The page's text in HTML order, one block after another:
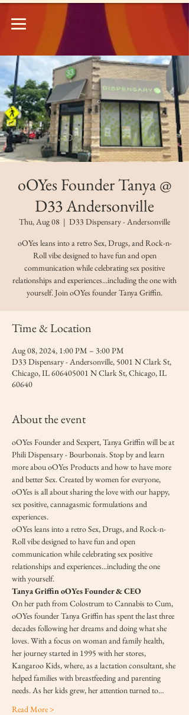
oOYes Founder Tanya @
D33 Andersonville
Thu, Aug 08
  |
D33 Dispensary - Andersonville
oOYes leans into a retro Sex, Drugs, and Rock-n-
Roll vibe designed to have fun and open
communication while celebrating sex positive
relationships and experiences...including the one with
yourself. Join oOYes founder Tanya Griffin.
Time & Location
Aug 08, 2024, 1:00 PM – 3:00 PM
D33 Dispensary - Andersonville, 5001 N Clark St,
Chicago, IL 606405001 N Clark St, Chicago, IL
60640
About the event
oOYes Founder and Sexpert, Tanya Griffin will be at
Phili Dispensary - Bourbonais. Stop by and learn
more abou oOYes Products and how to have more
and better Sex. Created by women for everyone,
oOYes is all about sharing the love with our happy,
sex positive, cannagasmic formulations and
experiences.
oOYes leans into a retro Sex, Drugs, and Rock-n-
Roll vibe designed to have fun and open
communication while celebrating sex positive
relationships and experiences...including the one
with yourself.
Tanya Griffin oOYes Founder & CEO
On her path from Colostrum to Cannabis to Cum,
oOYes founder Tanya Griffin has spent the last three
decades following her dreams and doing what she
loves. With a focus on woman and family health,
her journey started in 1995 with her stores,
Kangaroo Kids, where, as a lactation consultant, she
helped families with breastfeeding and parenting
needs. As her kids grew, her attention turned to…
Read More >